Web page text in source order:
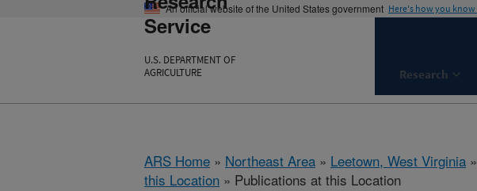
An official website of the United States government Here's how you know
Service
U.S. DEPARTMENT OF
AGRICULTURE
Research
ARS Home » Northeast Area » Leetown, West Virginia »
this Location » Publications at this Location